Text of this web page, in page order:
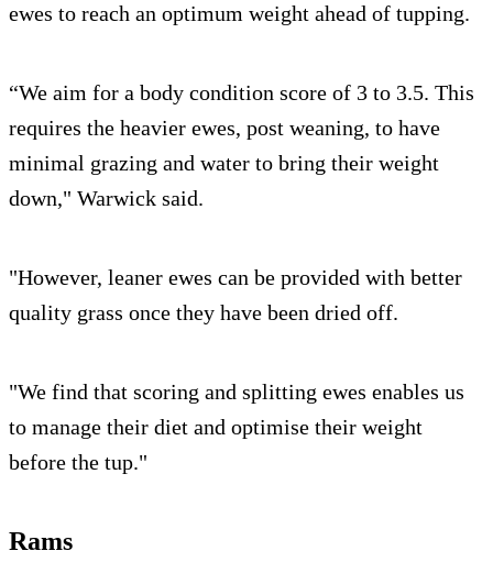
ewes to reach an optimum weight ahead of tupping.
“We aim for a body condition score of 3 to 3.5. This
requires the heavier ewes, post weaning, to have
minimal grazing and water to bring their weight
down," Warwick said.
"However, leaner ewes can be provided with better
quality grass once they have been dried off.
"We find that scoring and splitting ewes enables us
to manage their diet and optimise their weight
before the tup."
Rams